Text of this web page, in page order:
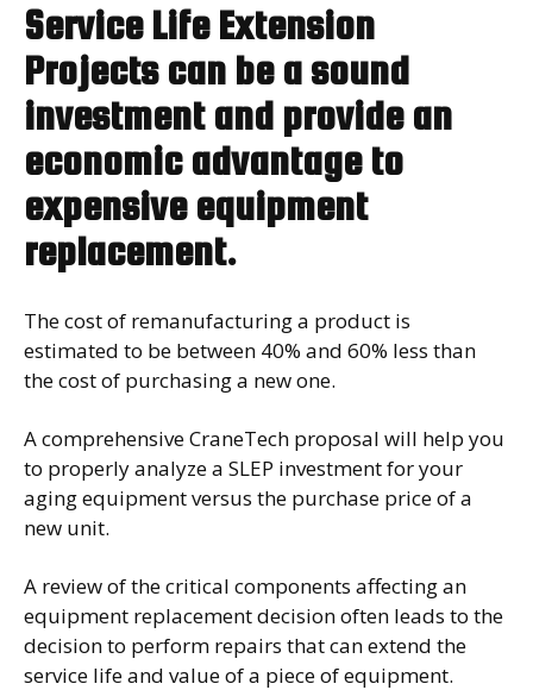
Service Life Extension
Projects can be a sound
investment and provide an
economic advantage to
expensive equipment
replacement.
The cost of remanufacturing a product is
estimated to be between 40% and 60% less than
the cost of purchasing a new one.
A comprehensive CraneTech proposal will help you
to properly analyze a SLEP investment for your
aging equipment versus the purchase price of a
new unit.
A review of the critical components affecting an
equipment replacement decision often leads to the
decision to perform repairs that can extend the
service life and value of a piece of equipment.